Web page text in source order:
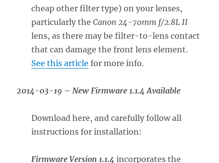
cheap other filter type) on your lenses,
particularly theCanon 24-70mm f/2.8L II
lens, as there may be filter-to-lens contact
that can damage the front lens element.
See this article for more info.
2014-03-19 – New Firmware 1.1.4 Available
Download here, and carefully follow all
instructions for installation:
Firmware Version 1.1.4 incorporates the